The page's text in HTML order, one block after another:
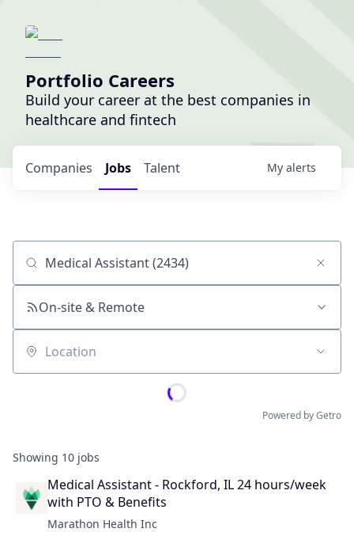
Portfolio Careers
Build your career at the best companies in
healthcare and fintech
Jobs
Companies Talent My alerts
Job title, company or keyword
On-site & Remote
Location
Powered by Getro
Showing 10 jobs
Medical Assistant - Rockford, IL 24 hours/week
with PTO & Benefits
Marathon Health Inc